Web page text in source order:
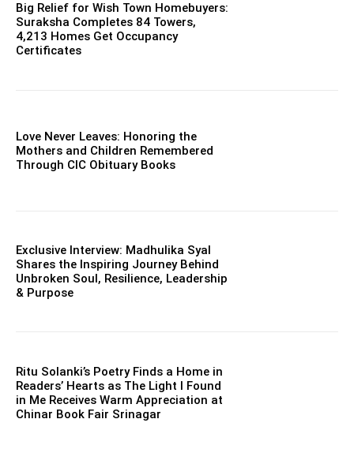
Big Relief for Wish Town Homebuyers:
Suraksha Completes 84 Towers,
4,213 Homes Get Occupancy
Certificates
Love Never Leaves: Honoring the
Mothers and Children Remembered
Through CIC Obituary Books
Exclusive Interview: Madhulika Syal
Shares the Inspiring Journey Behind
Unbroken Soul, Resilience, Leadership
& Purpose
Ritu Solanki’s Poetry Finds a Home in
Readers’ Hearts as The Light I Found
in Me Receives Warm Appreciation at
Chinar Book Fair Srinagar